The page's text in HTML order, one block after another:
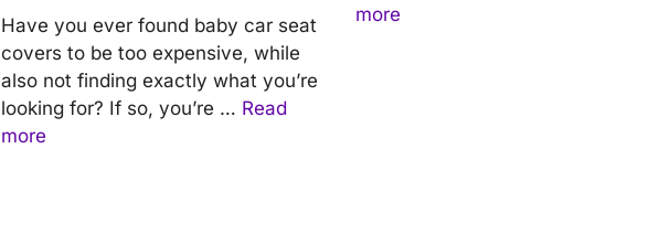
Have you ever found baby car seat
covers to be too expensive, while
also not finding exactly what you’re
looking for? If so, you’re … Read
more
more